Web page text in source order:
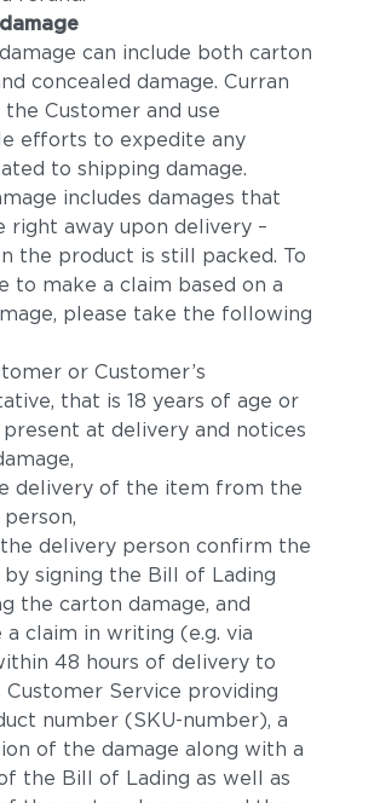
can include both carton
concealed damage. Curran
Customer and use
efforts to expedite any
to shipping damage.
includes damages that
right away upon delivery –
the product is still packed. To
to make a claim based on a
please take the following
or Customer’s
that is 18 years of age or
present at delivery and notices
delivery of the item from the
delivery person confirm the
by signing the Bill of Lading
the carton damage, and
a claim in writing (e.g. via
48 hours of delivery to
Customer Service providing
number (SKU-number), a
of the damage along with a
the Bill of Lading as well as